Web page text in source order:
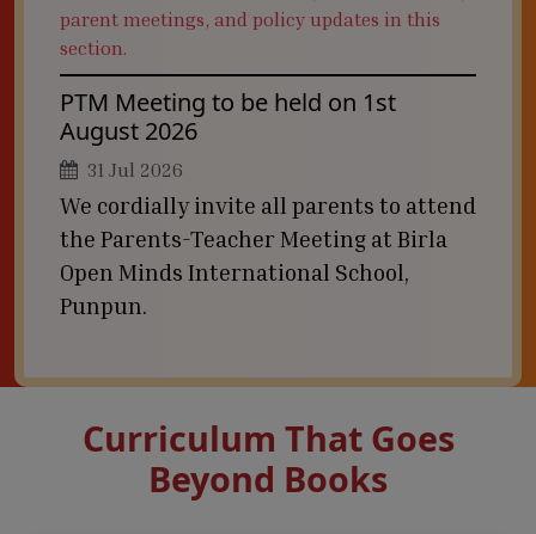
parent meetings, and policy updates in this
section.
PTM Meeting to be held on 1st
August 2026
31 Jul 2026
We cordially invite all parents to attend
the Parents-Teacher Meeting at Birla
Open Minds International School,
Punpun.
Curriculum That Goes
Beyond Books